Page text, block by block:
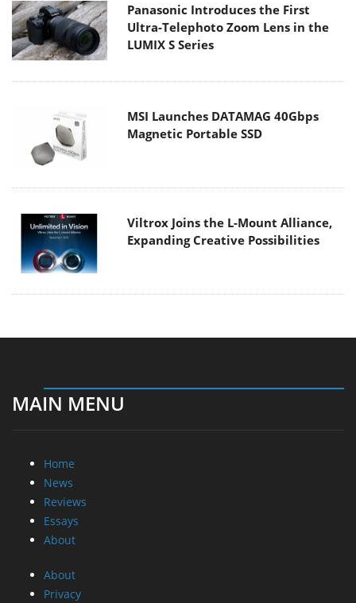
Panasonic Introduces the First
Ultra-Telephoto Zoom Lens in the
LUMIX S Series
MSI Launches DATAMAG 40Gbps
Magnetic Portable SSD
Viltrox Joins the L-Mount Alliance,
Expanding Creative Possibilities
MAIN MENU
Home
News
Reviews
Essays
About
About
Privacy